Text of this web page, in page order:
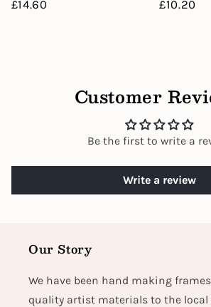
Regular
£14.60
Regular
£10.20
Customer
Be the first to write a
Write a review
Our Story
We have been hand making
quality artist materials to the